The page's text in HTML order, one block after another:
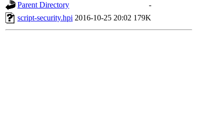
Parent Directory
-
script-security.hpi 2016-10-25 20:02 179K